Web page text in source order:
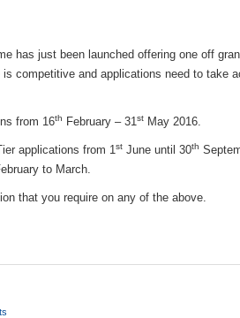
has just been launched offering one off
competitive and applications need to take
from 16th February – 31st May 2016.
applications from 1st June until 30th
to March.
that you require on any of the above.